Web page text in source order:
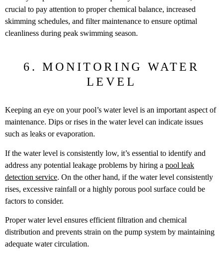
crucial to pay attention to proper chemical balance, increased
skimming schedules, and filter maintenance to ensure optimal
cleanliness during peak swimming season.
6. MONITORING WATER
LEVEL
Keeping an eye on your pool’s water level is an important aspect of
maintenance. Dips or rises in the water level can indicate issues
such as leaks or evaporation.
If the water level is consistently low, it’s essential to identify and
address any potential leakage problems by hiring a pool leak
detection service. On the other hand, if the water level consistently
rises, excessive rainfall or a highly porous pool surface could be
factors to consider.
Proper water level ensures efficient filtration and chemical
distribution and prevents strain on the pump system by maintaining
adequate water circulation.